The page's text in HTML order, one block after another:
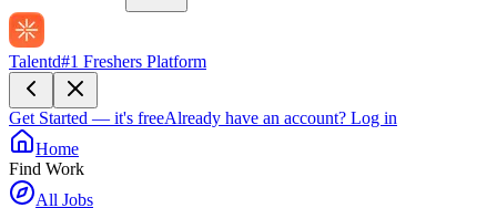
Talentd#1 Freshers Platform
Get Started — it's freeAlready have an account? Log in
Home
Find Work
All Jobs